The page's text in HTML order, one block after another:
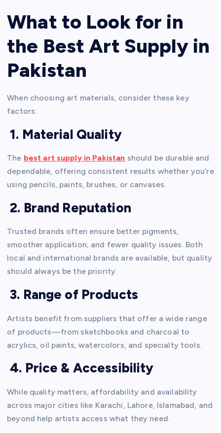
What to Look for in
the Best Art Supply in
Pakistan
When choosing art materials, consider these key
factors:
1. Material Quality
The best art supply in Pakistan should be durable and
dependable, offering consistent results whether you’re
using pencils, paints, brushes, or canvases.
2. Brand Reputation
Trusted brands often ensure better pigments,
smoother application, and fewer quality issues. Both
local and international brands are available, but quality
should always be the priority.
3. Range of Products
Artists benefit from suppliers that offer a wide range
of products—from sketchbooks and charcoal to
acrylics, oil paints, watercolors, and specialty tools.
4. Price & Accessibility
While quality matters, affordability and availability
across major cities like Karachi, Lahore, Islamabad, and
beyond help artists access what they need.